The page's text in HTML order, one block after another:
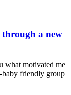
a new
what motivated me
friendly group